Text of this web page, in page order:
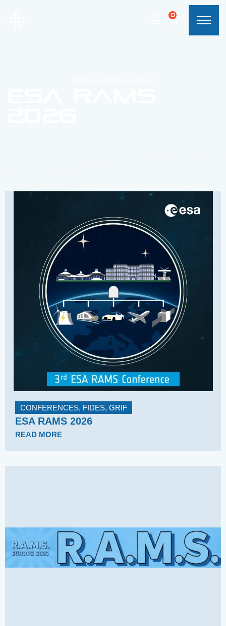
0
CONFERENCES, FIDES, GRIF
ESA RAMS 2026
READ MORE